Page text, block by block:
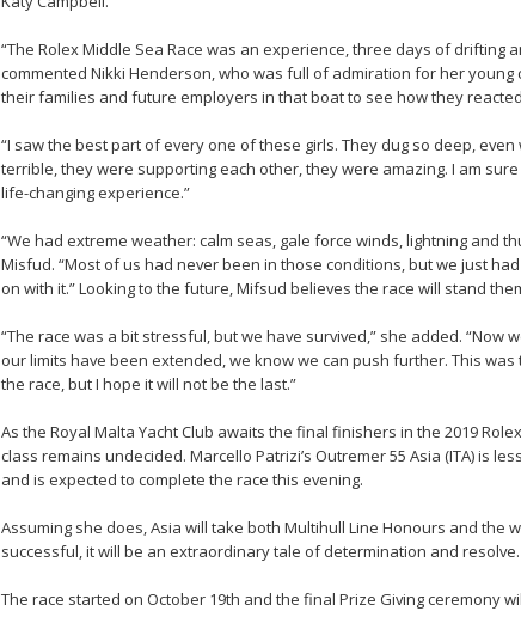
“The Rolex Middle Sea Race was an experience, three days of drifting
commented Nikki Henderson, who was full of admiration for her young
their families and future employers in that boat to see how they
“I saw the best part of every one of these girls. They dug so deep,
terrible, they were supporting each other, they were amazing. I am
life-changing experience.”
“We had extreme weather: calm seas, gale force winds, lightning and
Misfud. “Most of us had never been in those conditions, but we just
on with it.” Looking to the future, Mifsud believes the race will stand
“The race was a bit stressful, but we have survived,” she added. “Now
our limits have been extended, we know we can push further. This
the race, but I hope it will not be the last.”
As the Royal Malta Yacht Club awaits the final finishers in the 2019
class remains undecided. Marcello Patrizi’s Outremer 55 Asia (ITA) is
and is expected to complete the race this evening.
Assuming she does, Asia will take both Multihull Line Honours and the
successful, it will be an extraordinary tale of determination and resolve.
The race started on October 19th and the final Prize Giving ceremony